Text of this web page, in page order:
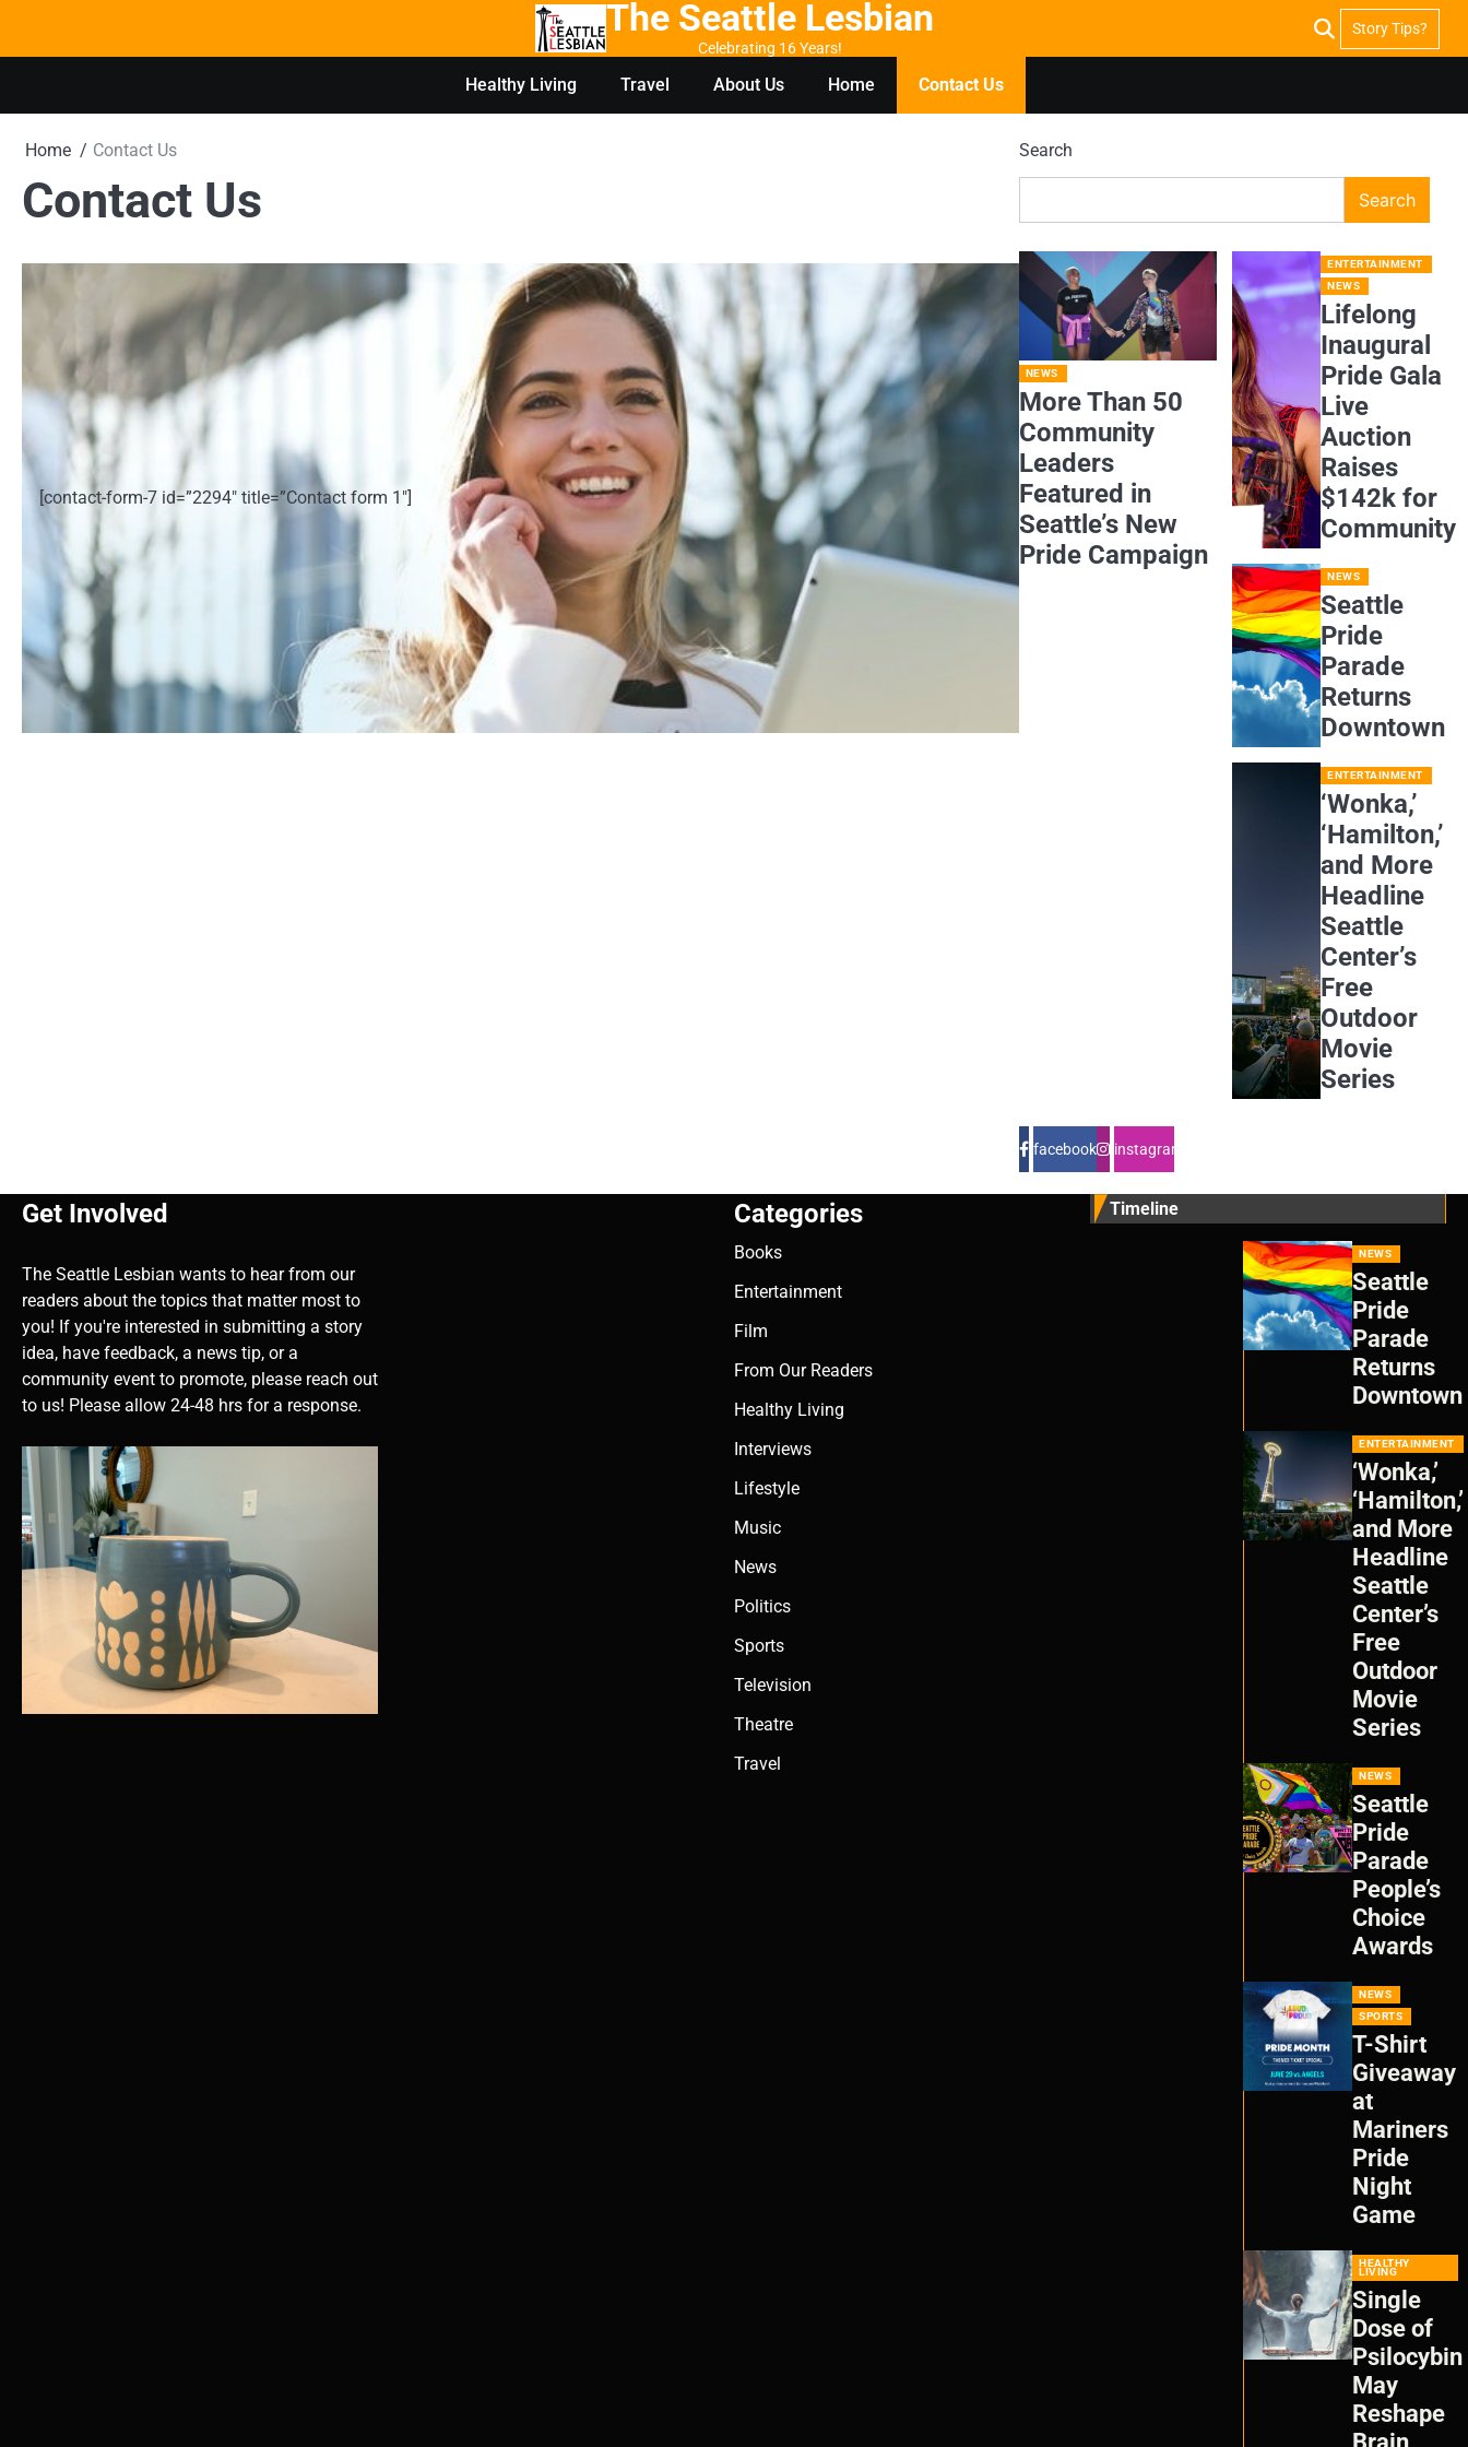
content
The Seattle Lesbian
Celebrating 16 Years!
Story Tips?
Healthy Living Travel About Us Home Contact Us
Home Contact Us
Contact Us
[contact-form-7 id=”2294″ title=”Contact form 1″]
Search
Search
NEWS
More Than 50
Community
Leaders
Featured in
Seattle’s New
Pride Campaign
ENTERTAINMENT
NEWS
Lifelong
Inaugural
Pride Gala
Live
Auction
Raises
$142k for
Community
NEWS
Seattle
Pride
Parade
Returns
Downtown
ENTERTAINMENT
‘Wonka,’
‘Hamilton,’
and More
Headline
Seattle
Center’s
Free
Outdoor
Movie
Series
facebook instagram
Get Involved
The Seattle Lesbian wants to hear from our
readers about the topics that matter most to
you! If you're interested in submitting a story
idea, have feedback, a news tip, or a
community event to promote, please reach out
to us! Please allow 24-48 hrs for a response.
Categories
Books
Entertainment
Film
From Our Readers
Healthy Living
Interviews
Lifestyle
Music
News
Politics
Sports
Television
Theatre
Travel
Timeline
NEWS
Seattle
Pride
Parade
Returns
Downtown
ENTERTAINMENT
‘Wonka,’
‘Hamilton,’
and More
Headline
Seattle
Center’s
Free
Outdoor
Movie
Series
NEWS
Seattle
Pride
Parade
People’s
Choice
Awards
NEWS
SPORTS
T-Shirt
Giveaway
at
Mariners
Pride
Night
Game
HEALTHY
LIVING
Single
Dose of
Psilocybin
May
Reshape